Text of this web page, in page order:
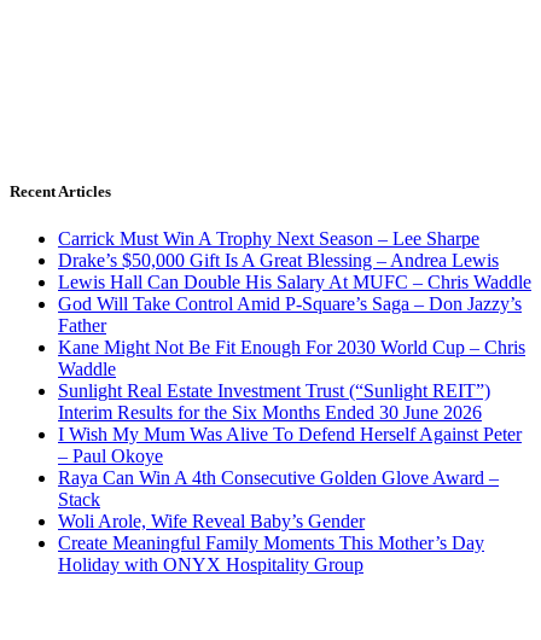
Recent Articles
Carrick Must Win A Trophy Next Season – Lee Sharpe
Drake’s $50,000 Gift Is A Great Blessing – Andrea Lewis
Lewis Hall Can Double His Salary At MUFC – Chris Waddle
God Will Take Control Amid P-Square’s Saga – Don Jazzy’s
Father
Kane Might Not Be Fit Enough For 2030 World Cup – Chris
Waddle
Sunlight Real Estate Investment Trust (“Sunlight REIT”)
Interim Results for the Six Months Ended 30 June 2026
I Wish My Mum Was Alive To Defend Herself Against Peter
– Paul Okoye
Raya Can Win A 4th Consecutive Golden Glove Award –
Stack
Woli Arole, Wife Reveal Baby’s Gender
Create Meaningful Family Moments This Mother’s Day
Holiday with ONYX Hospitality Group